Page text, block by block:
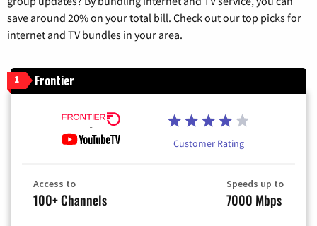
save around 20% on your total bill. Check out our top picks for
internet and TV bundles in your area.
1 Frontier
Customer Rating
Access to
100+ Channels
Speeds up to
7000 Mbps